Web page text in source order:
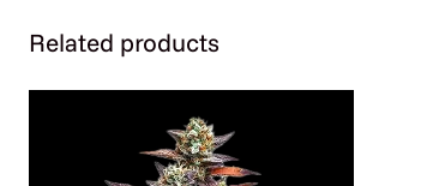
Related products